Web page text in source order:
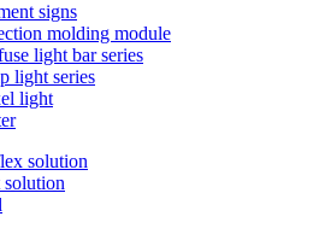
signs
molding module
light bar series
light series
light
solution